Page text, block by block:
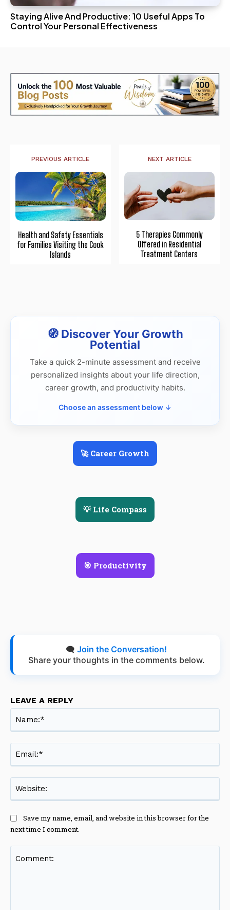
Staying Alive And Productive: 10 Useful Apps To
Control Your Personal Effectiveness
PREVIOUS ARTICLE
Health and Safety Essentials
for Families Visiting the Cook
Islands
NEXT ARTICLE
5 Therapies Commonly
Offered in Residential
Treatment Centers
🧭 Discover Your Growth
Potential
Take a quick 2-minute assessment and receive
personalized insights about your life direction,
career growth, and productivity habits.
Choose an assessment below ↓
🚀 Career Growth
💡 Life Compass
🎯 Productivity
🗨️ Join the Conversation!
Share your thoughts in the comments below.
LEAVE A REPLY
Save my name, email, and website in this browser for the
next time I comment.